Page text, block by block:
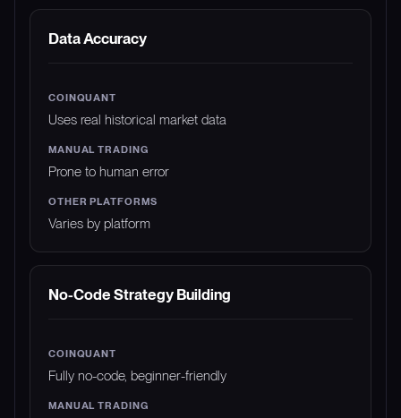
Data Accuracy
Uses real historical market data
Prone to human error
Varies by platform
No-Code Strategy Building
Fully no-code, beginner-friendly